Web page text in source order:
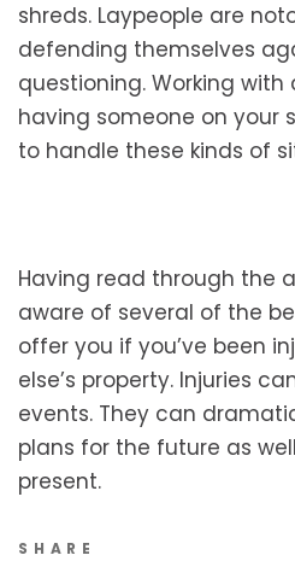
shreds. Laypeople are
defending themselves
questioning. Working
having someone on your
to handle these kinds of
Having read through the
aware of several of the
offer you if you’ve been
else’s property. Injuries
events. They can
plans for the future as
present.
SHARE